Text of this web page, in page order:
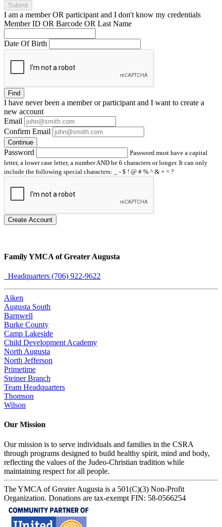
Submit
I am a memberOR participant and I don't know my credentials
Member ID OR Barcode OR Last Name
Date Of Birth
Find
I have neverbeen a member or participant and I want to create a
new account
Email
Confirm Email
Continue
Password
Password must have a capital
letter, a lower case letter, a number AND be 6 characters or longer. It can only
include the following special characters: _ - $ ! @ # % ^ & + = ?
Create Account
Family YMCA of Greater Augusta
Headquarters (706) 922-9622
Aiken
Augusta South
Barnwell
Burke County
Camp Lakeside
Child Development Academy
North Augusta
North Jefferson
Primetime
Steiner Branch
Team Headquarters
Thomson
Wilson
Our Mission
Our mission is to serve individuals and families in the CSRA
through programs designed to build healthy spirit, mind and body,
reflecting the values of the Judeo-Christian tradition while
maintaining respect for all people.
The YMCA of Greater Augusta is a 501(C)(3) Non-Profit
Organization. Donations are tax-exempt FIN: 58-0566254